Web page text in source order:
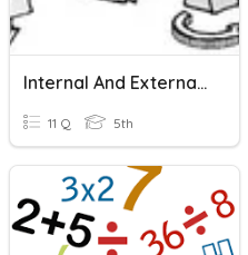
Internal And External Forces
11 Q 5th